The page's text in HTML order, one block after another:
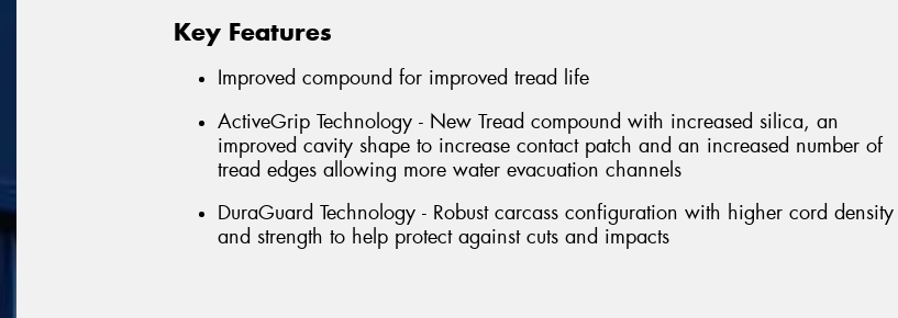
Key Features
Improved compound for improved tread life
ActiveGrip Technology - New Tread compound with increased silica, an
improved cavity shape to increase contact patch and an increased number of
tread edges allowing more water evacuation channels
DuraGuard Technology - Robust carcass configuration with higher cord density
and strength to help protect against cuts and impacts